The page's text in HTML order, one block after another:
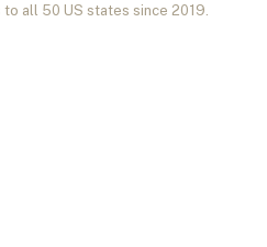
all 50 US states since 2019.